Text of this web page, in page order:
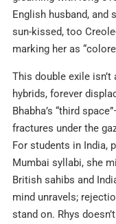
English husband, and
sun-kissed, too
marking her as
This double exile
hybrids, forever
Bhabha’s “third
fractures under the
For students in India,
Mumbai syllabi, she
British sahibs and
mind unravels;
stand on. Rhys